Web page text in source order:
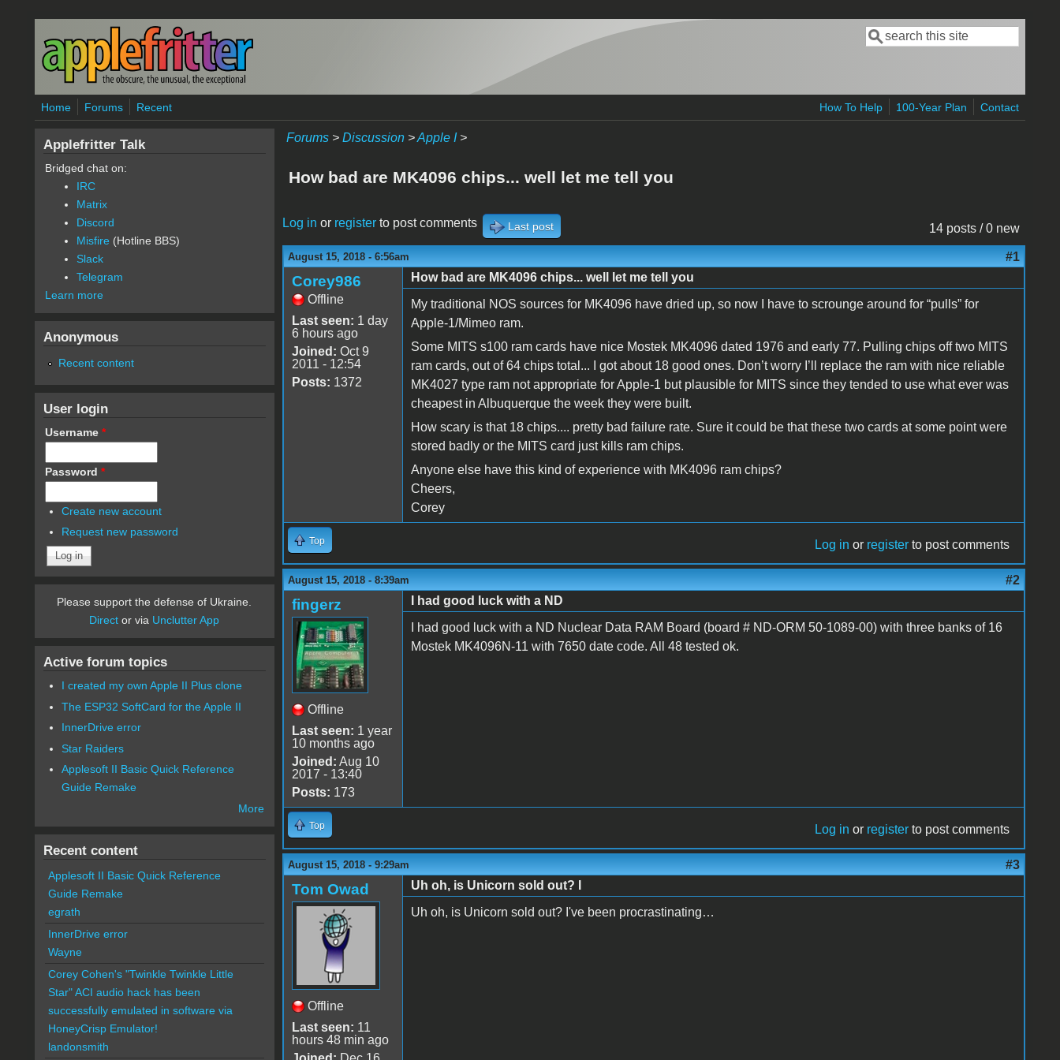
Skip to main content
Search form
Search
Home Forums Recent How To Help 100-Year Plan Contact
Forums> Discussion>Apple I>
How bad are MK4096 chips... well let me tell you
14 posts / 0 new
Log in or registerto post comments Last post
August 15, 2018 - 6:56am #1
Corey986
Offline
Last seen: 1 day
6 hours ago
Joined: Oct 9
2011 - 12:54
Posts: 1372
How bad are MK4096 chips... well let me tell you
My traditional NOS sources for MK4096 have dried up, so now I have to scrounge around for “pulls” for
Apple-1/Mimeo ram.
Some MITS s100 ram cards have nice Mostek MK4096 dated 1976 and early 77. Pulling chips off two MITS
ram cards, out of 64 chips total... I got about 18 good ones. Don’t worry I’ll replace the ram with nice reliable
MK4027 type ram not appropriate for Apple-1 but plausible for MITS since they tended to use what ever was
cheapest in Albuquerque the week they were built.
How scary is that 18 chips.... pretty bad failure rate. Sure it could be that these two cards at some point were
stored badly or the MITS card just kills ram chips.
Anyone else have this kind of experience with MK4096 ram chips?
Cheers,
Corey
Top Log in or register to post comments
August 15, 2018 - 8:39am #2
fingerz
Offline
Last seen: 1 year
10 months ago
Joined: Aug 10
2017 - 13:40
Posts: 173
I had good luck with a ND
I had good luck with a ND Nuclear Data RAM Board (board # ND-ORM 50-1089-00) with three banks of 16
Mostek MK4096N-11 with 7650 date code. All 48 tested ok.
Top Log in or register to post comments
August 15, 2018 - 9:29am #3
Tom Owad
Offline
Last seen: 11
hours 48 min ago
Uh oh, is Unicorn sold out? I
Uh oh, is Unicorn sold out? I've been procrastinating…
Applefritter Talk
Bridged chat on:
IRC
Matrix
Discord
Misfire (Hotline BBS)
Slack
Telegram
Learn more
Anonymous
Recent content
User login
Username *
Password *
Create new account
Request new password
Please support the defense of Ukraine.
Direct or via Unclutter App
Active forum topics
I created my own Apple II Plus clone
The ESP32 SoftCard for the Apple II
InnerDrive error
Star Raiders
Applesoft II Basic Quick Reference
Guide Remake
More
Recent content
Applesoft II Basic Quick Reference
Guide Remake
egrath
InnerDrive error
Wayne
Corey Cohen's "Twinkle Twinkle Little
Star" ACI audio hack has been
successfully emulated in software via
HoneyCrisp Emulator!
landonsmith